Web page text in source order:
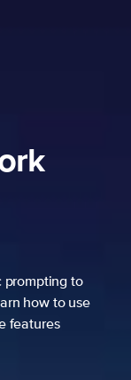
to
how to use